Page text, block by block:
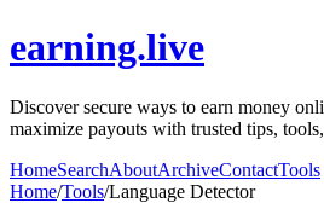
earning.live
Discover secure ways to earn money
maximize payouts with trusted tips,
HomeSearchAboutArchiveContactTools
Home/Tools/Language Detector